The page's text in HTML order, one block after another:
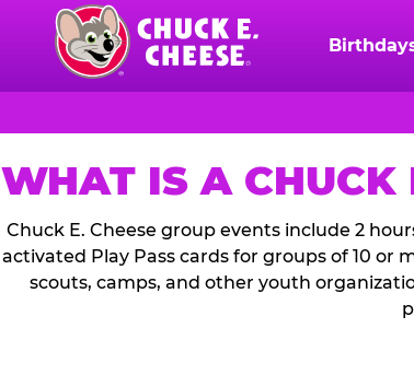
content
Chuck
Logo
WHAT IS A CHUCK
Chuck E. Cheese group events include 2
activated Play Pass cards for groups of 10 or
scouts, camps, and other youth